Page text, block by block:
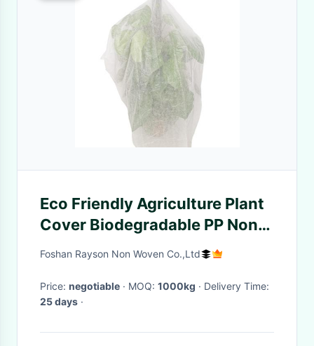
Eco Friendly Agriculture Plant
Cover Biodegradable PP Non
Woven Banana Bag
Foshan Rayson Non Woven Co.,Ltd
Price: negotiable · MOQ: 1000kg
· Delivery Time:
25 days ·